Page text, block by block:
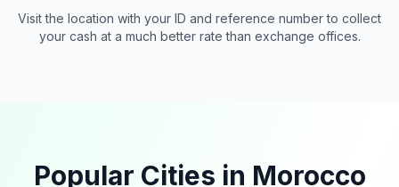
Visit the location with your ID and reference number to collect
your cash at a much better rate than exchange offices.
Popular Cities in Morocco